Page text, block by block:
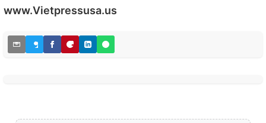
www.Vietpressusa.us